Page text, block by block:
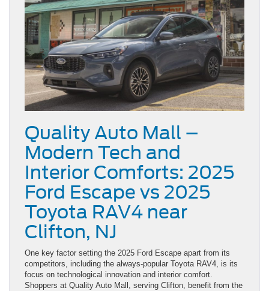
Quality Auto Mall –
Modern Tech and
Interior Comforts: 2025
Ford Escape vs 2025
Toyota RAV4 near
Clifton, NJ
One key factor setting the 2025 Ford Escape apart from its
competitors, including the always-popular Toyota RAV4, is its
focus on technological innovation and interior comfort.
Shoppers at Quality Auto Mall, serving Clifton, benefit from the